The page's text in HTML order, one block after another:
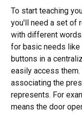
To start teaching
you'll need a set of
with different
for basic needs like
buttons in a
easily access
associating the
represents. For
means the door